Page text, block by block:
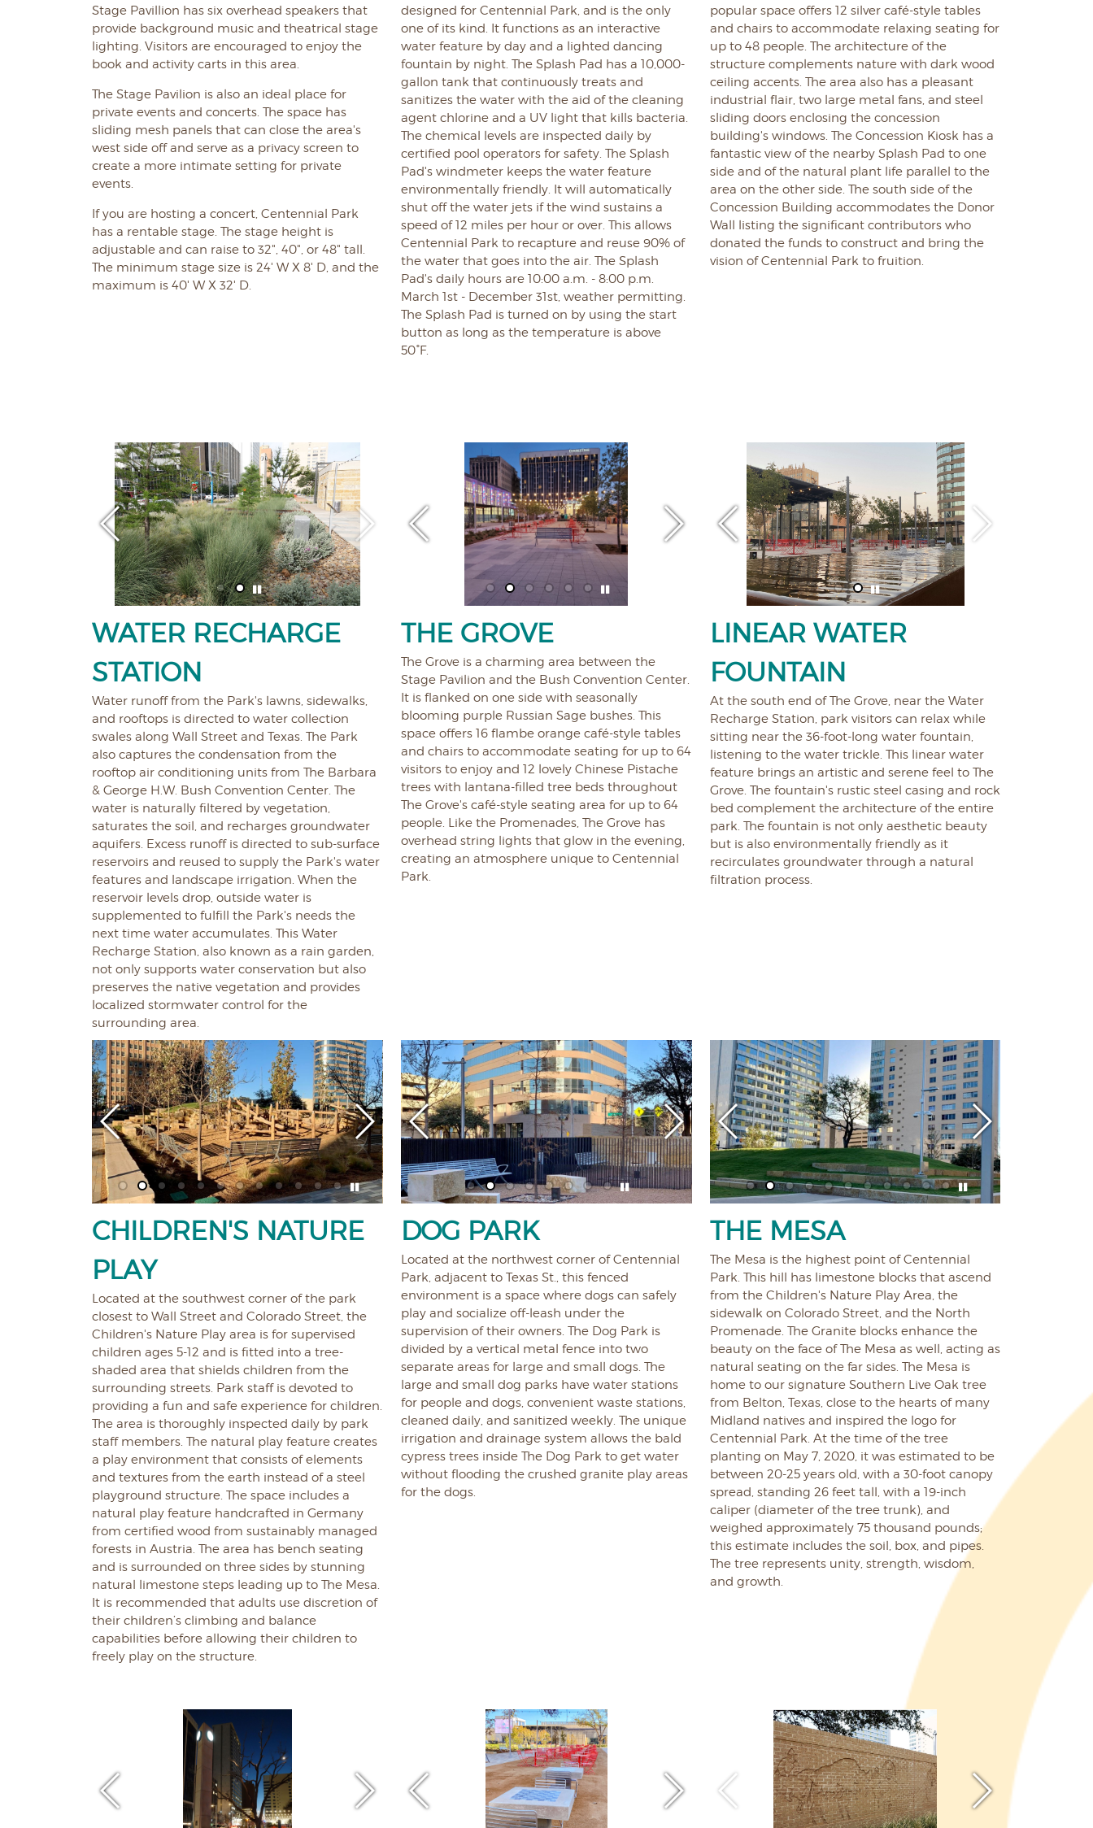
Stage Pavillion has six overhead speakers that
provide background music and theatrical stage
lighting. Visitors are encouraged to enjoy the
book and activity carts in this area.
The Stage Pavilion is also an ideal place for
private events and concerts. The space has
sliding mesh panels that can close the area's
west side off and serve as a privacy screen to
create a more intimate setting for private
events.
If you are hosting a concert, Centennial Park
has a rentable stage. The stage height is
adjustable and can raise to 32", 40", or 48" tall.
The minimum stage size is 24' W X 8' D, and the
maximum is 40' W X 32' D.
designed for Centennial Park, and is the only
one of its kind. It functions as an interactive
water feature by day and a lighted dancing
fountain by night. The Splash Pad has a 10,000-
gallon tank that continuously treats and
sanitizes the water with the aid of the cleaning
agent chlorine and a UV light that kills bacteria.
The chemical levels are inspected daily by
certified pool operators for safety. The Splash
Pad's windmeter keeps the water feature
environmentally friendly. It will automatically
shut off the water jets if the wind sustains a
speed of 12 miles per hour or over. This allows
Centennial Park to recapture and reuse 90% of
the water that goes into the air. The Splash
Pad's daily hours are 10:00 a.m. - 8:00 p.m.
March 1st - December 31st, weather permitting.
The Splash Pad is turned on by using the start
button as long as the temperature is above
50°F.
popular space offers 12 silver café-style tables
and chairs to accommodate relaxing seating for
up to 48 people. The architecture of the
structure complements nature with dark wood
ceiling accents. The area also has a pleasant
industrial flair, two large metal fans, and steel
sliding doors enclosing the concession
building's windows. The Concession Kiosk has a
fantastic view of the nearby Splash Pad to one
side and of the natural plant life parallel to the
area on the other side.The south side of the
Concession Building accommodates the Donor
Wall listing the significant contributors who
donated the funds to construct and bring the
vision of Centennial Park to fruition.
WATER RECHARGE
STATION
Water runoff from the Park's lawns, sidewalks,
and rooftops is directed to water collection
swales along Wall Street and Texas. The Park
also captures the condensation from the
rooftop air conditioning units from The Barbara
& George H.W. Bush Convention Center. The
water is naturally filtered by vegetation,
saturates the soil, and recharges groundwater
aquifers. Excess runoff is directed to sub-surface
reservoirs and reused to supply the Park's water
features and landscape irrigation. When the
reservoir levels drop, outside water is
supplemented to fulfill the Park's needs the
next time water accumulates. This Water
Recharge Station, also known as a rain garden,
not only supports water conservation but also
preserves the native vegetation and provides
localized stormwater control for the
surrounding area.
THE GROVE
The Grove is a charming area between the
Stage Pavilion and the Bush Convention Center.
It is flanked on one side with seasonally
blooming purple Russian Sage bushes. This
space offers 16 flambe orange café-style tables
and chairs to accommodate seating for up to 64
visitors to enjoy and 12 lovely Chinese Pistache
trees with lantana-filled tree beds throughout
The Grove's café-style seating area for up to 64
people. Like the Promenades, The Grove has
overhead string lights that glow in the evening,
creating an atmosphere unique to Centennial
Park.
LINEAR WATER
FOUNTAIN
At the south end of The Grove, near the Water
Recharge Station, park visitors can relax while
sitting near the 36-foot-long water fountain,
listening to the water trickle. This linear water
feature brings an artistic and serene feel to The
Grove. The fountain's rustic steel casing and rock
bed complement the architecture of the entire
park.The fountain is not only aesthetic beauty
but is also environmentally friendly as it
recirculates groundwater through a natural
filtration process.
CHILDREN'S NATURE
PLAY
Located at the southwest corner of the park
closest to Wall Street and Colorado Street, the
Children's Nature Play area is for supervised
children ages 5-12 and is fitted into a tree-
shaded area that shields children from the
surrounding streets. Park staff is devoted to
providing a fun and safe experience for children.
The area is thoroughly inspected daily by park
staff members. The natural play feature creates
a play environment that consists of elements
and textures from the earth instead of a steel
playground structure. The space includes a
natural play feature handcrafted in Germany
from certified wood from sustainably managed
forests in Austria. The area has bench seating
and is surrounded on three sides by stunning
natural limestone steps leading up to The Mesa.
It is recommended that adults use discretion of
their children’s climbing and balance
capabilities before allowing their children to
freely play on the structure.
DOG PARK
Located at the northwest corner of Centennial
Park, adjacent to Texas St., this fenced
environment is a space where dogs can safely
play and socialize off-leash under the
supervision of their owners. The Dog Park is
divided by a vertical metal fence into two
separate areas for large and small dogs. The
large and small dog parks have water stations
for people and dogs, convenient waste stations,
cleaned daily, and sanitized weekly. The unique
irrigation and drainage system allows the bald
cypress trees inside The Dog Park to get water
without flooding the crushed granite play areas
for the dogs.
THE MESA
The Mesa is the highest point of Centennial
Park. This hill has limestone blocks that ascend
from the Children's Nature Play Area, the
sidewalk on Colorado Street, and the North
Promenade. The Granite blocks enhance the
beauty on the face of The Mesa as well, acting as
natural seating on the far sides. The Mesa is
home to our signature Southern Live Oak tree
from Belton, Texas, close to the hearts of many
Midland natives and inspired the logo for
Centennial Park. At the time of the tree
planting on May 7, 2020, it was estimated to be
between 20-25 years old, with a 30-foot canopy
spread, standing 26 feet tall, with a 19-inch
caliper (diameter of the tree trunk), and
weighed approximately 75 thousand pounds;
this estimate includes the soil, box, and pipes.
The tree represents unity, strength, wisdom,
and growth.